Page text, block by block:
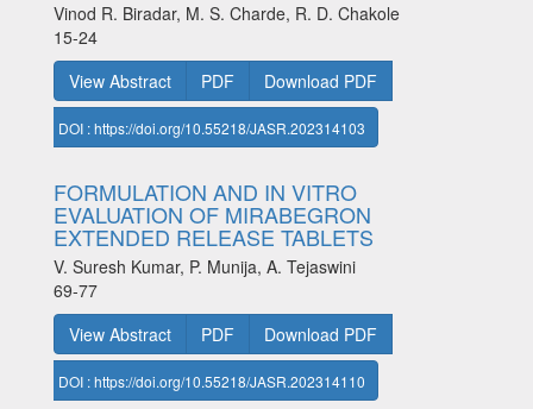
Vinod R. Biradar, M. S. Charde, R. D. Chakole
15-24
View Abstract
PDF Download PDF
DOI : https://doi.org/10.55218/JASR.202314103
FORMULATION AND IN VITRO
EVALUATION OF MIRABEGRON
EXTENDED RELEASE TABLETS
V. Suresh Kumar, P. Munija, A. Tejaswini
69-77
View Abstract
PDF Download PDF
DOI : https://doi.org/10.55218/JASR.202314110